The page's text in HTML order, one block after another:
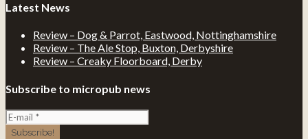
Latest News
Review – Dog & Parrot, Eastwood, Nottinghamshire
Review – The Ale Stop, Buxton, Derbyshire
Review – Creaky Floorboard, Derby
Subscribe to micropub news